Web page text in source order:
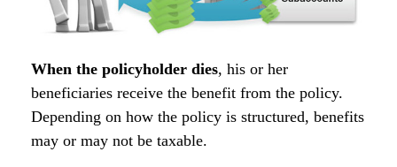
When the policyholder dies, his or her
beneficiaries receive the benefit from the policy.
Depending on how the policy is structured, benefits
may or may not be taxable.